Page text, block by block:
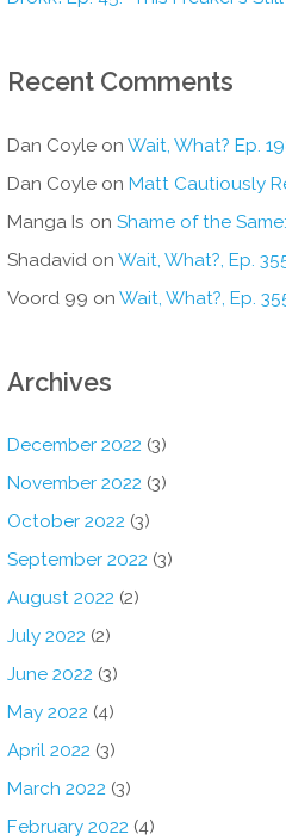
Recent Comments
Dan Coyleon Wait, What? Ep.
Dan Coyleon Matt Cautiously
Manga Is on Shame of the Same: Jeff
Shadavidon Wait, What?, Ep. 355: “The
Voord 99 on Wait, What?, Ep. 355: “The
Archives
December 2022 (3)
November 2022 (3)
October 2022 (3)
September 2022 (3)
August 2022 (2)
July 2022 (2)
June 2022 (3)
May 2022 (4)
April 2022 (3)
March 2022 (3)
February 2022 (4)